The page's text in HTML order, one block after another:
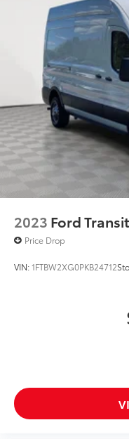
2023 Ford
Price Drop
VIN:1FTBW2XG0PKB24712